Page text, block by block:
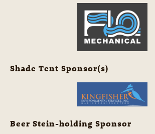
Shade Tent Sponsor(s)
Beer Stein-holding Sponsor